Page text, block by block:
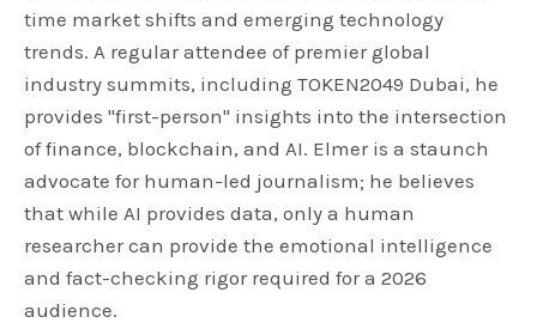
time market shifts and emerging technology
trends. A regular attendee of premier global
industry summits, including TOKEN2049 Dubai, he
provides "first-person" insights into the intersection
of finance, blockchain, and AI. Elmer is a staunch
advocate for human-led journalism; he believes
that while AI provides data, only a human
researcher can provide the emotional intelligence
and fact-checking rigor required for a 2026
audience.